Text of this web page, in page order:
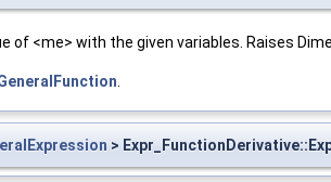
of <me> with the given variables. Raises
>